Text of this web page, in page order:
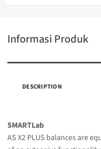
Informasi Produk
DESCRIPTION
SMARTLab
AS X2 PLUS balances are